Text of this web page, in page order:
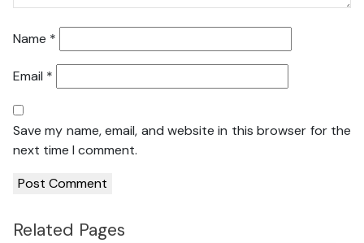
Name *
Email *
Save my name, email, and website in this browser for the
next time I comment.
Related Pages